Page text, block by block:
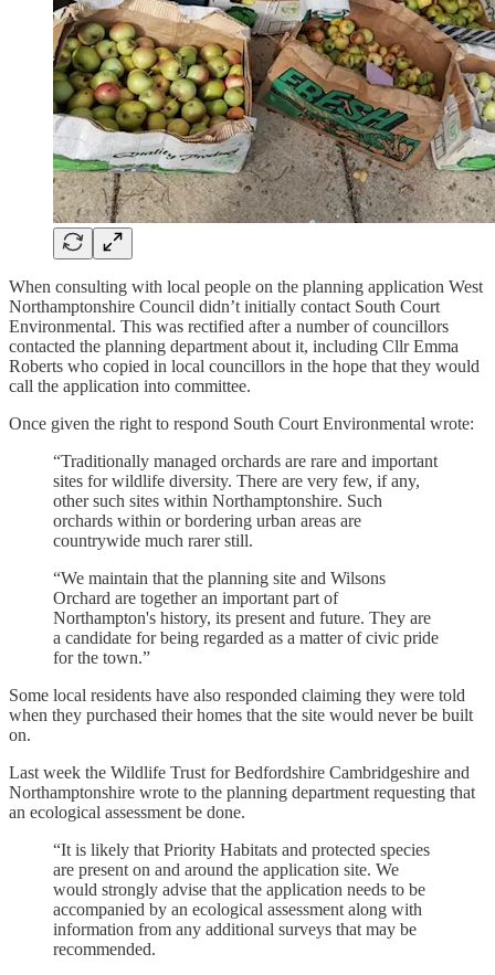
When consulting with local people on the planning application West
Northamptonshire Council didn’t initially contact South Court
Environmental. This was rectified after a number of councillors
contacted the planning department about it, including Cllr Emma
Roberts who copied in local councillors in the hope that they would
call the application into committee.
Once given the right to respond South Court Environmental wrote:
“Traditionally managed orchards are rare and important
sites for wildlife diversity. There are very few, if any,
other such sites within Northamptonshire. Such
orchards within or bordering urban areas are
countrywide much rarer still.
“We maintain that the planning site and Wilsons
Orchard are together an important part of
Northampton's history, its present and future. They are
a candidate for being regarded as a matter of civic pride
for the town.”
Some local residents have also responded claiming they were told
when they purchased their homes that the site would never be built
on.
Last week the Wildlife Trust for Bedfordshire Cambridgeshire and
Northamptonshire wrote to the planning department requesting that
an ecological assessment be done.
“It is likely that Priority Habitats and protected species
are present on and around the application site. We
would strongly advise that the application needs to be
accompanied by an ecological assessment along with
information from any additional surveys that may be
recommended.